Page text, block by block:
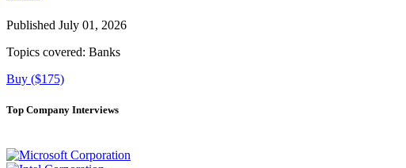
Published July 01, 2026
Topics covered: Banks
Buy ($175)
Top Company Interviews